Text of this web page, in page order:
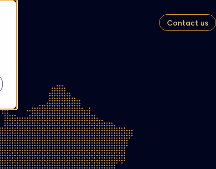
Contact us